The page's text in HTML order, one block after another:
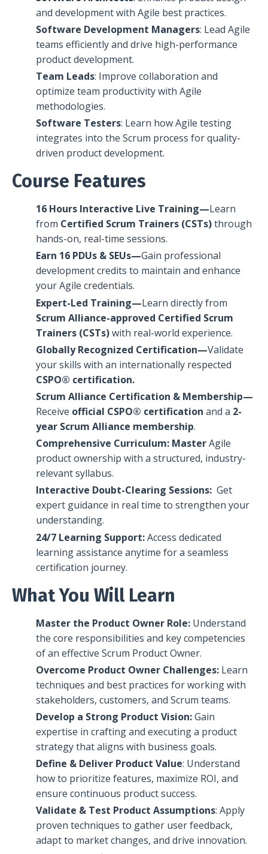
and development with Agile best practices.
Software Development Managers: Lead Agile
teams efficiently and drive high-performance
product development.
Team Leads: Improve collaboration and
optimize team productivity with Agile
methodologies.
Software Testers: Learn how Agile testing
integrates into the Scrum process for quality-
driven product development.
Course Features
16 Hours Interactive Live Training—Learn
from Certified Scrum Trainers (CSTs)through
hands-on, real-time sessions.
Earn 16 PDUs & SEUs—Gain professional
development credits to maintain and enhance
your Agile credentials.
Expert-Led Training—Learn directly from
Scrum Alliance-approved Certified Scrum
Trainers (CSTs)with real-world experience.
Globally Recognized Certification—Validate
your skills with an internationally respected
CSPO® certification.
Scrum Alliance Certification & Membership—
Receive official CSPO® certification and a 2-
year Scrum Alliance membership.
Comprehensive Curriculum: MasterAgile
product ownership with a structured, industry-
relevant syllabus.
Interactive Doubt-Clearing Sessions: Get
expert guidance in real time to strengthen your
understanding.
24/7 Learning Support:Access dedicated
learning assistance anytime for a seamless
certification journey.
What You Will Learn
Master the Product Owner Role: Understand
the core responsibilities and key competencies
of an effective Scrum Product Owner.
Overcome Product Owner Challenges: Learn
techniques and best practices for working with
stakeholders, customers, and Scrum teams.
Develop a Strong Product Vision:Gain
expertise in crafting and executing a product
strategy that aligns with business goals.
Define & Deliver Product Value: Understand
how to prioritize features, maximize ROI, and
ensure continuous product success.
Validate & Test Product Assumptions: Apply
proven techniques to gather user feedback,
adapt to market changes, and drive innovation.